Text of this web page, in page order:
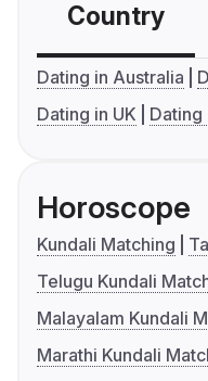
Country
Dating in Australia
Dating in UK
Dating
Horoscope
Kundali Matching
Telugu Kundali
Malayalam Kundali
Marathi Kundali